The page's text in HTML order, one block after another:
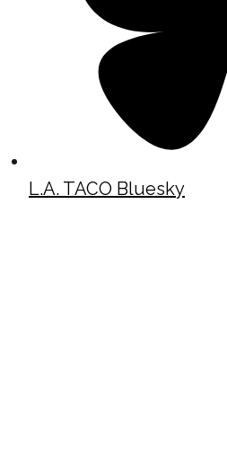
L.A. TACO Bluesky